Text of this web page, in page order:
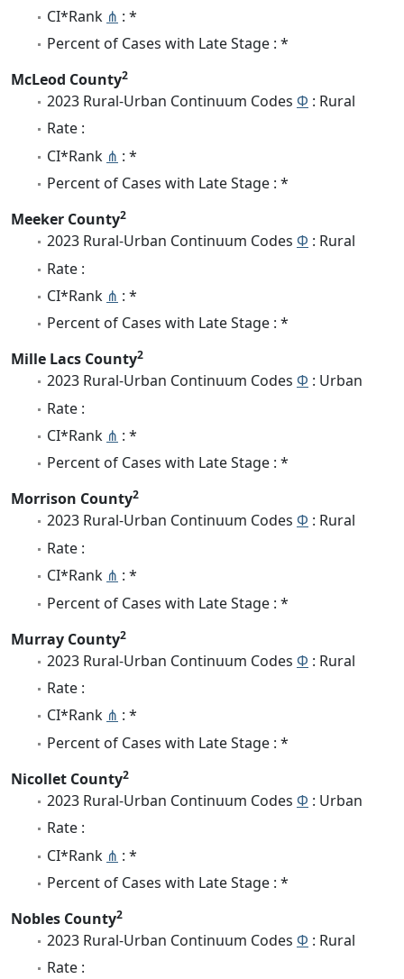
CI*Rank ⋔ : *
Percent of Cases with Late Stage : *
McLeod County2
2023 Rural-Urban Continuum Codes Φ : Rural
Rate :
CI*Rank ⋔ : *
Percent of Cases with Late Stage : *
Meeker County2
2023 Rural-Urban Continuum Codes Φ : Rural
Rate :
CI*Rank ⋔ : *
Percent of Cases with Late Stage : *
Mille Lacs County2
2023 Rural-Urban Continuum Codes Φ : Urban
Rate :
CI*Rank ⋔ : *
Percent of Cases with Late Stage : *
Morrison County2
2023 Rural-Urban Continuum Codes Φ : Rural
Rate :
CI*Rank ⋔ : *
Percent of Cases with Late Stage : *
Murray County2
2023 Rural-Urban Continuum Codes Φ : Rural
Rate :
CI*Rank ⋔ : *
Percent of Cases with Late Stage : *
Nicollet County2
2023 Rural-Urban Continuum Codes Φ : Urban
Rate :
CI*Rank ⋔ : *
Percent of Cases with Late Stage : *
Nobles County2
2023 Rural-Urban Continuum Codes Φ : Rural
Rate :